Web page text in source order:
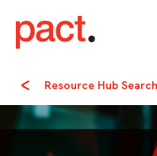
Resource Hub Search